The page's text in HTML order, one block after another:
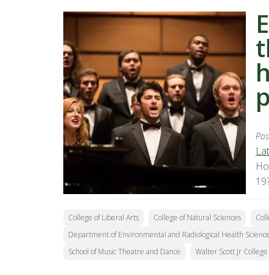
College of Liberal Arts College of Natural Sciences
Department of Environmental and Radiological Health
School of Music Theatre and Dance
Walter Scott Jr